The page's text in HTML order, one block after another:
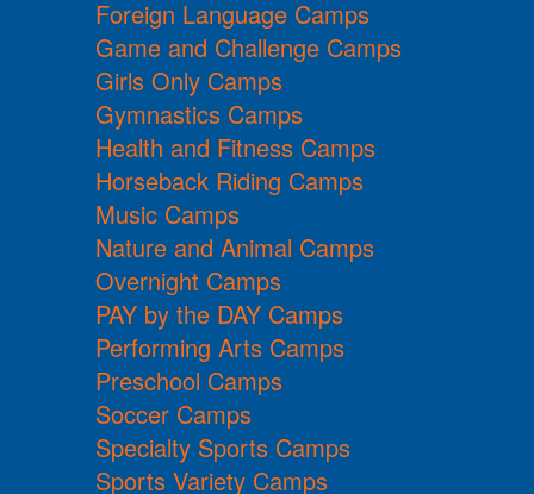
Foreign Language Camps
Game and Challenge Camps
Girls Only Camps
Gymnastics Camps
Health and Fitness Camps
Horseback Riding Camps
Music Camps
Nature and Animal Camps
Overnight Camps
PAY by the DAY Camps
Performing Arts Camps
Preschool Camps
Soccer Camps
Specialty Sports Camps
Sports Variety Camps